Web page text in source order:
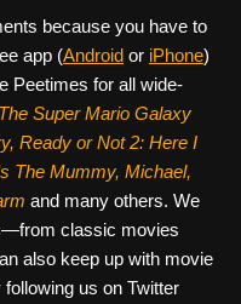
because you have to
app (Android or iPhone)
Peetimes for all wide-
The Super Mario Galaxy
Ready or Not 2: Here I
The Mummy, Michael,
and many others. We
classic movies
also keep up with movie
us on Twitter